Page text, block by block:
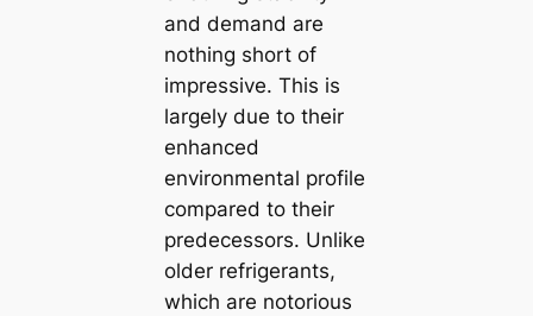
and demand are
nothing short of
impressive. This is
largely due to their
enhanced
environmental profile
compared to their
predecessors. Unlike
older refrigerants,
which are notorious